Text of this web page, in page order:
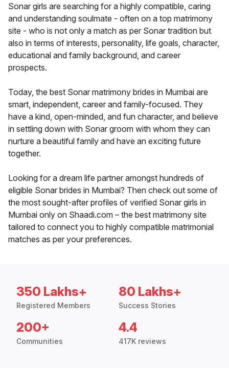
Sonar girls are searching for a highly compatible, caring
and understanding soulmate - often on a top matrimony
site - who is not only a match as per Sonar tradition but
also in terms of interests, personality, life goals, character,
educational and family background, and career
prospects.
Today, the best Sonar matrimony brides in Mumbai are
smart, independent, career and family-focused. They
have a kind, open-minded, and fun character, and believe
in settling down with Sonar groom with whom they can
nurture a beautiful family and have an exciting future
together.
Looking for a dream life partner amongst hundreds of
eligible Sonar brides in Mumbai? Then check out some of
the most sought-after profiles of verified Sonar girls in
Mumbai only on Shaadi.com – the best matrimony site
tailored to connect you to highly compatible matrimonial
matches as per your preferences.
350 Lakhs+
Registered Members
80 Lakhs+
Success Stories
200+
Communities
4.4
417K reviews